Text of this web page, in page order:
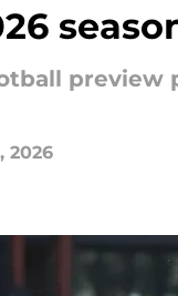
preview
2026